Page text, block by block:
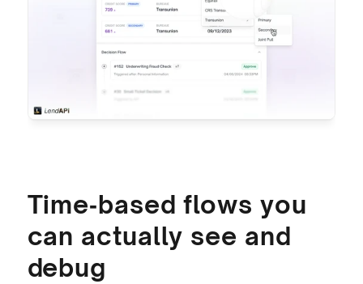
Time‑based flows you
can actually see and
debug